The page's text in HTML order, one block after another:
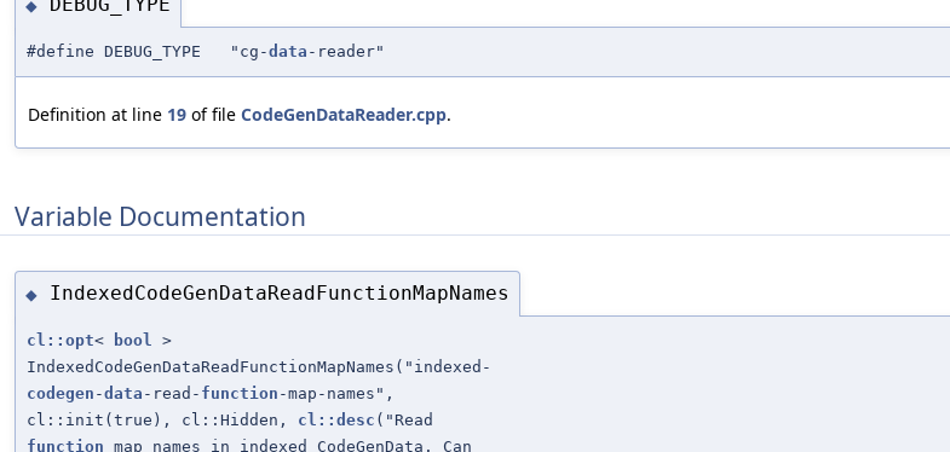
◆ DEBUG_TYPE
#define DEBUG_TYPE "cg-data -reader"
Definition at line 19 of file CodeGenDataReader.cpp.
Variable Documentation
◆ IndexedCodeGenDataReadFunctionMapNames
cl::opt< bool
>
IndexedCodeGenDataReadFunctionMapNames("indexed-
codegen -data -read- function -map-names",
cl::init(true), cl::Hidden, cl::desc ("Read
function map names in indexed CodeGenData. Can